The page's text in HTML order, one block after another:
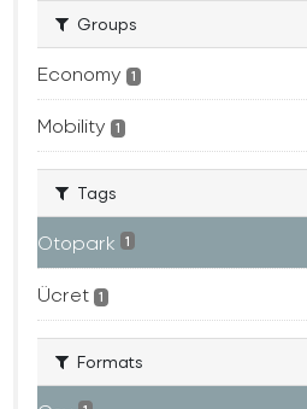
Groups
Economy 1
Mobility 1
Tags
Otopark 1
Ücret 1
Formats